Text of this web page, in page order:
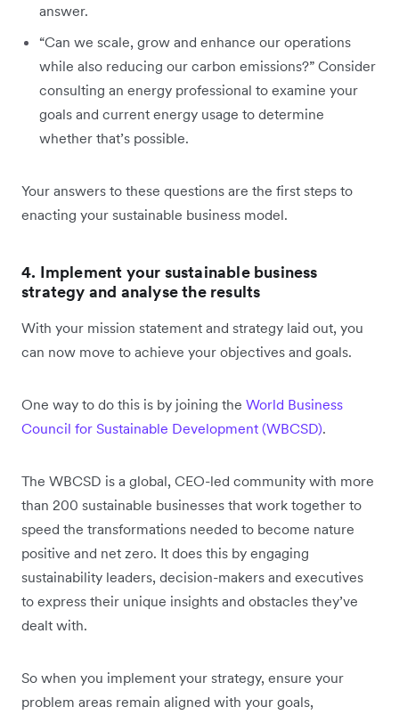
answer.
“Can we scale, grow and enhance our operations
while also reducing our carbon emissions?” Consider
consulting an energy professional to examine your
goals and current energy usage to determine
whether that’s possible.
Your answers to these questions are the first steps to
enacting your sustainable business model.
4. Implement your sustainable business
strategy and analyse the results
With your mission statement and strategy laid out, you
can now move to achieve your objectives and goals.
One way to do this is by joining the World Business
Council for Sustainable Development (WBCSD).
The WBCSD is a global, CEO-led community with more
than 200 sustainable businesses that work together to
speed the transformations needed to become nature
positive and net zero. It does this by engaging
sustainability leaders, decision-makers and executives
to express their unique insights and obstacles they’ve
dealt with.
So when you implement your strategy, ensure your
problem areas remain aligned with your goals,